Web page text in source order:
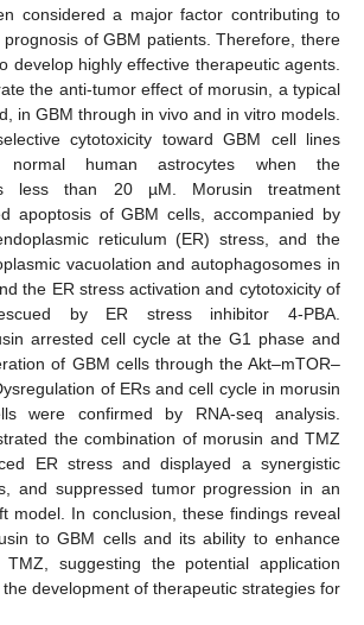
considered a major factor contributing to
of GBM patients. Therefore, there
develop highly effective therapeutic agents.
the anti-tumor effect of morusin, a typical
in GBM through in vivo and in vitro models.
cytotoxicity toward GBM cell lines
normal human astrocytes when the
less than 20 µM. Morusin treatment
apoptosis of GBM cells, accompanied by
reticulum (ER) stress, and the
vacuolation and autophagosomes in
the ER stress activation and cytotoxicity of
by ER stress inhibitor 4-PBA.
arrested cell cycle at the G1 phase and
of GBM cells through the Akt–mTOR–
of ERs and cell cycle in morusin
were confirmed by RNA-seq analysis.
the combination of morusin and TMZ
ER stress and displayed a synergistic
and suppressed tumor progression in an
model. In conclusion, these findings reveal
to GBM cells and its ability to enhance
suggesting the potential application
development of therapeutic strategies for